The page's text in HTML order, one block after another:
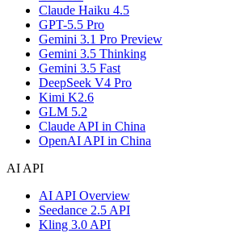
Claude Haiku 4.5
GPT-5.5 Pro
Gemini 3.1 Pro Preview
Gemini 3.5 Thinking
Gemini 3.5 Fast
DeepSeek V4 Pro
Kimi K2.6
GLM 5.2
Claude API in China
OpenAI API in China
AI API
AI API Overview
Seedance 2.5 API
Kling 3.0 API